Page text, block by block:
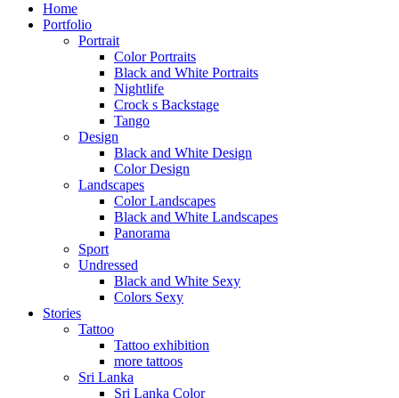
Home
Portfolio
Portrait
Color Portraits
Black and White Portraits
Nightlife
Crock s Backstage
Tango
Design
Black and White Design
Color Design
Landscapes
Color Landscapes
Black and White Landscapes
Panorama
Sport
Undressed
Black and White Sexy
Colors Sexy
Stories
Tattoo
Tattoo exhibition
more tattoos
Sri Lanka
Sri Lanka Color